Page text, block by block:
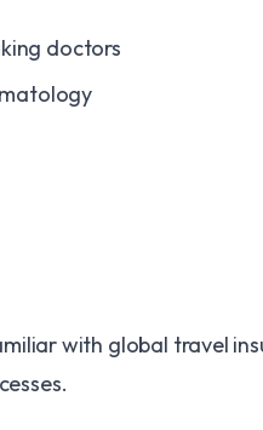
doctors
with global travel